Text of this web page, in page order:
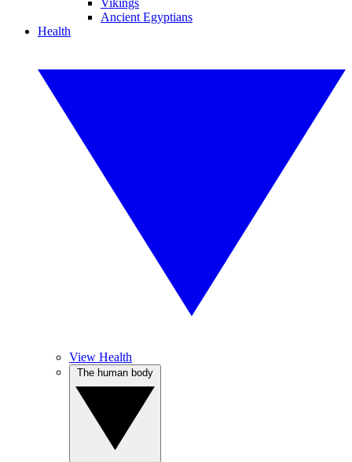
Vikings
Ancient Egyptians
Health
View Health